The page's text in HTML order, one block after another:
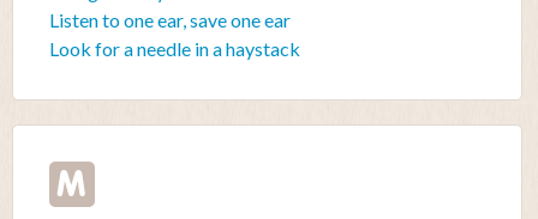
Listen to one ear, save one ear
Look for a needle in a haystack
M